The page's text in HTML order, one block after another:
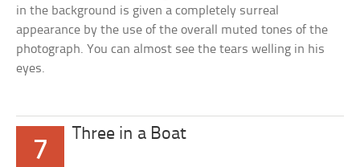
in the background is given a completely surreal
appearance by the use of the overall muted tones of the
photograph. You can almost see the tears welling in his
eyes.
7
Three in a Boat